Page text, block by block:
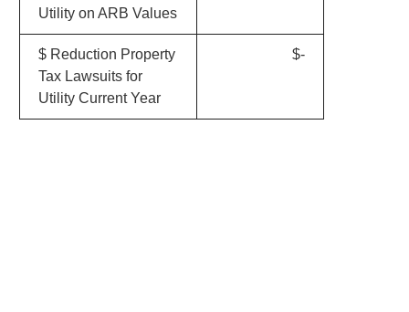
Utility on ARB Values
$ Reduction Property
Tax Lawsuits for
Utility Current Year
$-